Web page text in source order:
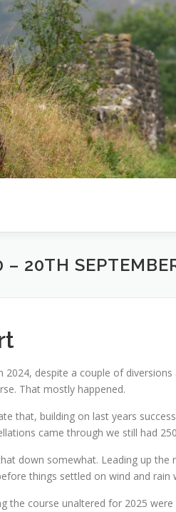
– 20TH
2024, despite a couple of
That mostly happened.
that, building on last years
came through we still had
down somewhat. Leading up
things settled on wind and rain
the course unaltered for 2025